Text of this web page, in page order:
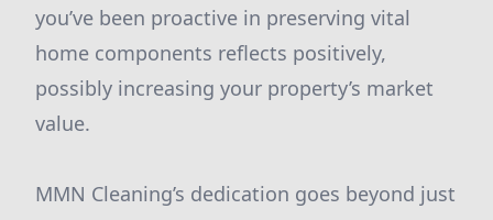
you’ve been proactive in preserving vital
home components reflects positively,
possibly increasing your property’s market
value.
MMN Cleaning’s dedication goes beyond just